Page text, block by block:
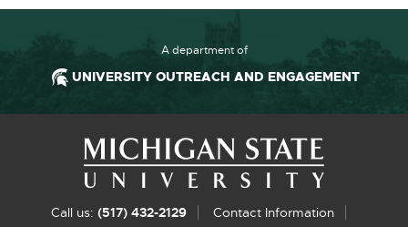
A department of
UNIVERSITY OUTREACH AND ENGAGEMENT
Footer and Contact Information
Call us: (517) 432-2129 Contact Information